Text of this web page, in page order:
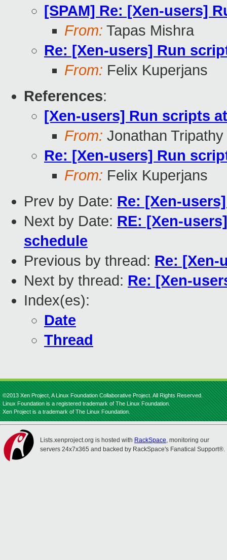
[SPAM] Re: [Xen-users]
From: Tapas Mishra
Re: [Xen-users] Run
From: Felix Kuperjans
References:
[Xen-users] Run scripts
From: Jonathan Tripathy
Re: [Xen-users] Run
From: Felix Kuperjans
Prev by Date: Re: [Xen-
Next by Date: RE: [Xen-
schedule
Previous by thread: Re:
Next by thread: Re: [Xen-
Index(es):
Date
Thread
©2013 Xen Project, A Linux Foundation Collaborative Project. All Rights Reserved.
Linux Foundation is a registered trademark of The Linux Foundation.
Xen Project is a trademark of The Linux Foundation.
Lists.xenproject.org is hosted with RackSpace, monitoring our
servers 24x7x365 and backed by RackSpace's Fanatical Support®.